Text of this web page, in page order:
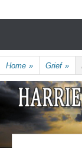
HARRIET
Skip
to
content
Home » Grief »